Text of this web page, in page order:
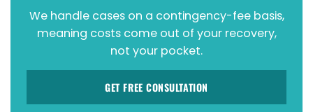
We handle cases on a contingency-fee basis,
meaning costs come out of your recovery,
not your pocket.
GET FREE CONSULTATION